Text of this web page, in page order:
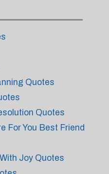
Quotes
Quotes
For You Best Friend
Joy Quotes